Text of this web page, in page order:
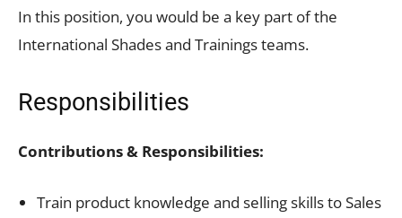
In this position, you would be a key part of the
International Shades and Trainings teams.
Responsibilities
Contributions & Responsibilities:
Train product knowledge and selling skills to Sales